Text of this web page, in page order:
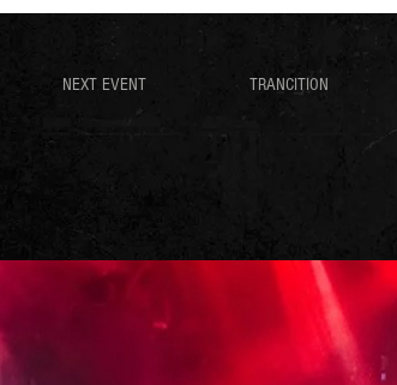
NEXT EVENT TRANCITION